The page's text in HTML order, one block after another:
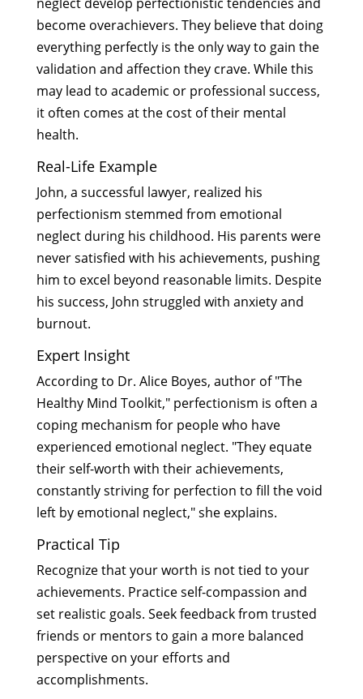
become overachievers. They believe that doing
everything perfectly is the only way to gain the
validation and affection they crave. While this
may lead to academic or professional success,
it often comes at the cost of their mental
health.
Real-Life Example
John, a successful lawyer, realized his
perfectionism stemmed from emotional
neglect during his childhood. His parents were
never satisfied with his achievements, pushing
him to excel beyond reasonable limits. Despite
his success, John struggled with anxiety and
burnout.
Expert Insight
According to Dr. Alice Boyes, author of "The
Healthy Mind Toolkit," perfectionism is often a
coping mechanism for people who have
experienced emotional neglect. "They equate
their self-worth with their achievements,
constantly striving for perfection to fill the void
left by emotional neglect," she explains.
Practical Tip
Recognize that your worth is not tied to your
achievements. Practice self-compassion and
set realistic goals. Seek feedback from trusted
friends or mentors to gain a more balanced
perspective on your efforts and
accomplishments.